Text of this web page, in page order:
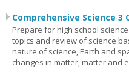
Comprehensive Science 3
Prepare for high school
topics and review of science
nature of science, Earth and
changes in matter, matter and